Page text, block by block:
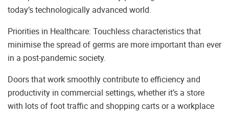
today’s technologically advanced world.
Priorities in Healthcare: Touchless characteristics that
minimise the spread of germs are more important than ever
in a post-pandemic society.
Doors that work smoothly contribute to efficiency and
productivity in commercial settings, whether it’s a store
with lots of foot traffic and shopping carts or a workplace